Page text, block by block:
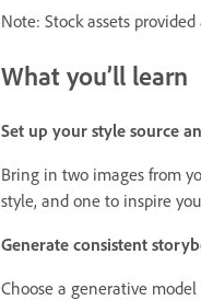
Note: Stock assets
What you’ll learn
Set up your style source
Bring in two images from
style, and one to inspire
Generate consistent
Choose a generative